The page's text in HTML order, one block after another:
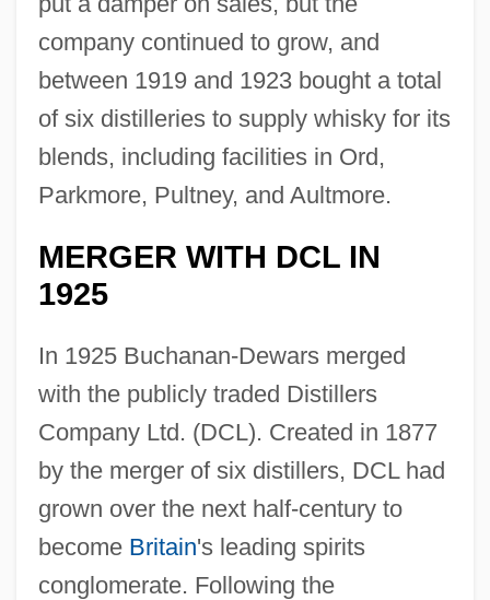
company continued to grow, and
between 1919 and 1923 bought a total
of six distilleries to supply whisky for its
blends, including facilities in Ord,
Parkmore, Pultney, and Aultmore.
MERGER WITH DCL IN
1925
In 1925 Buchanan-Dewars merged
with the publicly traded Distillers
Company Ltd. (DCL). Created in 1877
by the merger of six distillers, DCL had
grown over the next half-century to
become Britain's leading spirits
conglomerate. Following the